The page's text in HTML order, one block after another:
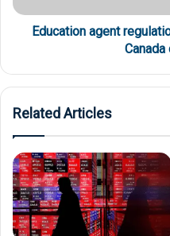
Education agent
Related Articles